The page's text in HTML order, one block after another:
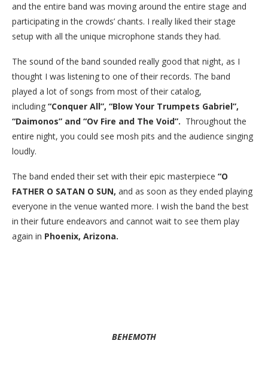
and the entire band was moving around the entire stage and
participating in the crowds’ chants. I really liked their stage
setup with all the unique microphone stands they had.
The sound of the band sounded really good that night, as I
thought I was listening to one of their records. The band
played a lot of songs from most of their catalog,
including “Conquer All”, “Blow Your Trumpets Gabriel”,
“Daimonos” and “Ov Fire and The Void”. Throughout the
entire night, you could see mosh pits and the audience singing
loudly.
The band ended their set with their epic masterpiece “O
FATHER O SATAN O SUN, and as soon as they ended playing
everyone in the venue wanted more. I wish the band the best
in their future endeavors and cannot wait to see them play
again in Phoenix, Arizona.
BEHEMOTH